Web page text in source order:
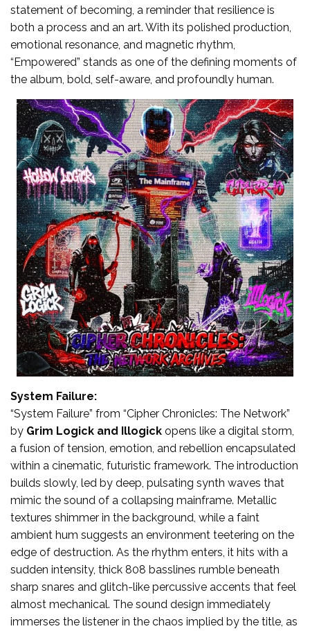
statement of becoming, a reminder that resilience is
both a process and an art. With its polished production,
emotional resonance, and magnetic rhythm,
“Empowered” stands as one of the defining moments of
the album, bold, self-aware, and profoundly human.
System Failure:
“System Failure” from “Cipher Chronicles: The Network”
by Grim Logick and Illogick opens like a digital storm,
a fusion of tension, emotion, and rebellion encapsulated
within a cinematic, futuristic framework. The introduction
builds slowly, led by deep, pulsating synth waves that
mimic the sound of a collapsing mainframe. Metallic
textures shimmer in the background, while a faint
ambient hum suggests an environment teetering on the
edge of destruction. As the rhythm enters, it hits with a
sudden intensity, thick 808 basslines rumble beneath
sharp snares and glitch-like percussive accents that feel
almost mechanical. The sound design immediately
immerses the listener in the chaos implied by the title, as